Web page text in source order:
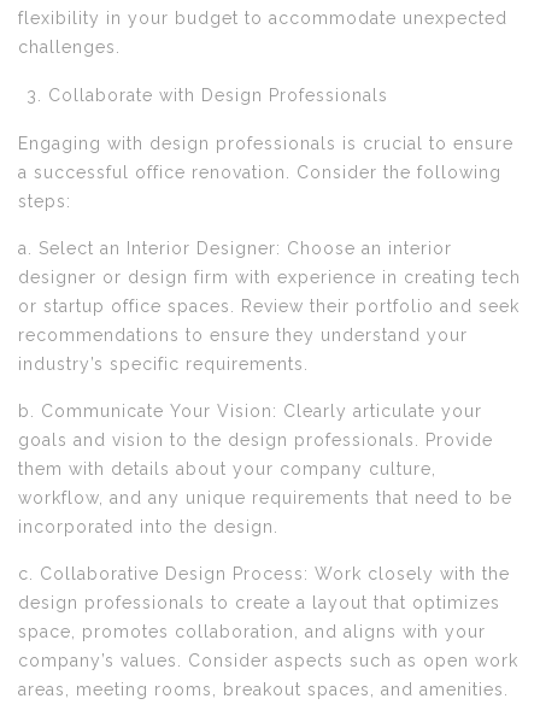
flexibility in your budget to accommodate unexpected
challenges.
Collaborate with Design Professionals
Engaging with design professionals is crucial to ensure
a successful office renovation. Consider the following
steps:
a. Select an Interior Designer: Choose an interior
designer or design firm with experience in creating tech
or startup office spaces. Review their portfolio and seek
recommendations to ensure they understand your
industry’s specific requirements.
b. Communicate Your Vision: Clearly articulate your
goals and vision to the design professionals. Provide
them with details about your company culture,
workflow, and any unique requirements that need to be
incorporated into the design.
c. Collaborative Design Process: Work closely with the
design professionals to create a layout that optimizes
space, promotes collaboration, and aligns with your
company’s values. Consider aspects such as open work
areas, meeting rooms, breakout spaces, and amenities.